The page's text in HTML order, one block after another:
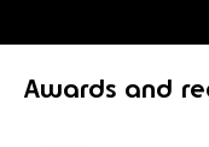
Awards and